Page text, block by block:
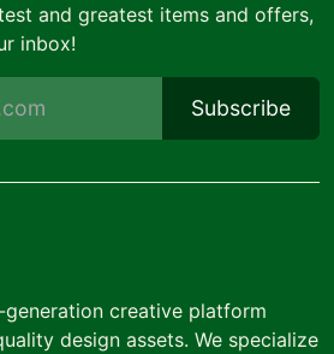
and greatest items and offers,
inbox!
Subscribe
creative platform
design assets. We specialize